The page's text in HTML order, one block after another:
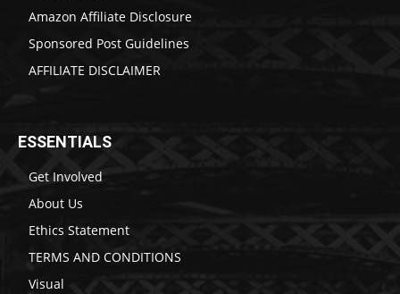
Amazon Affiliate Disclosure
Sponsored Post Guidelines
AFFILIATE DISCLAIMER
ESSENTIALS
Get Involved
About Us
Ethics Statement
TERMS AND CONDITIONS
Visual